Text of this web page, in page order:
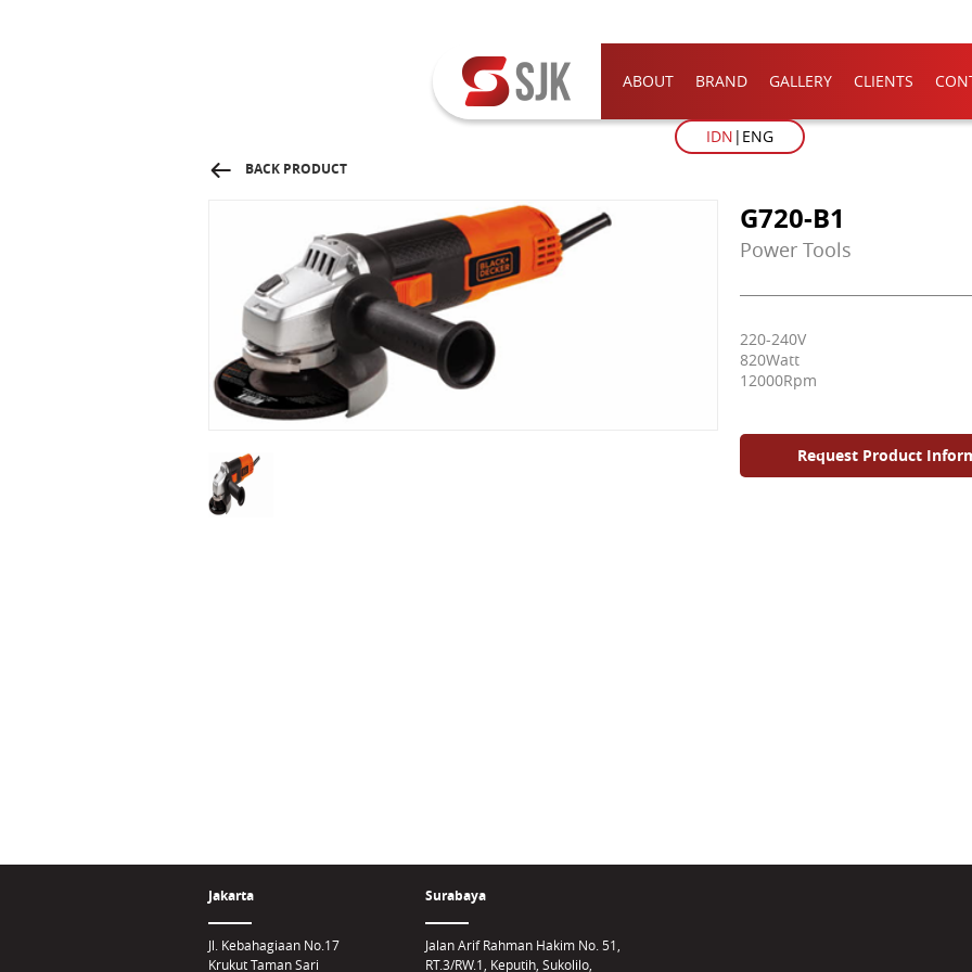
ABOUT BRAND GALLERY CLIENTS
IDN ENG
BACK PRODUCT
G720-B1
Power Tools
220-240V
820Watt
12000Rpm
Request Product
Jakarta
Jl. Kebahagiaan No.17
Krukut Taman Sari
Surabaya
Jalan Arif Rahman Hakim No. 51,
RT.3/RW.1, Keputih, Sukolilo,